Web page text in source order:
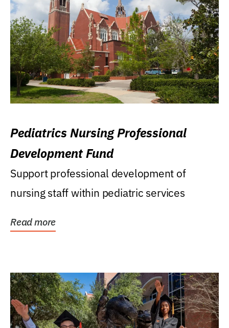
Pediatrics Nursing Professional
Development Fund
Support professional development of
nursing staff within pediatric services
Read more